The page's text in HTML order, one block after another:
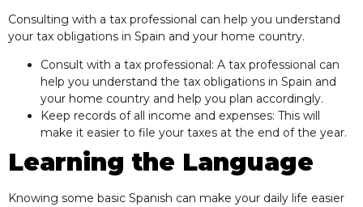
Consulting with a tax professional can help you understand
your tax obligations in Spain and your home country.
Consult with a tax professional: A tax professional can
help you understand the tax obligations in Spain and
your home country and help you plan accordingly.
Keep records of all income and expenses: This will
make it easier to file your taxes at the end of the year.
Learning the Language
Knowing some basic Spanish can make your daily life easier